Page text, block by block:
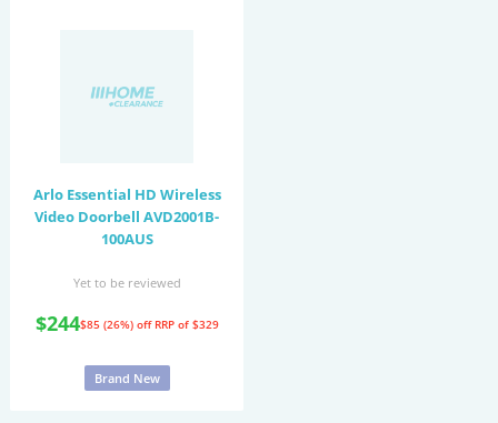
Arlo Essential HD Wireless
Video Doorbell AVD2001B-
100AUS
Yet to be reviewed
$244$85 (26%) off RRP of $329
Brand New